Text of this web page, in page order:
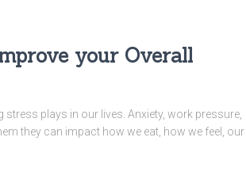
your Overall
stress plays in our lives. Anxiety, work pressure,
they can impact how we eat, how we feel, our